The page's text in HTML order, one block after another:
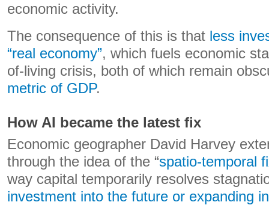
economic activity.
The consequence of this is that less
“real economy”, which fuels economic
of-living crisis, both of which remain
metric of GDP.
How AI became the latest fix
Economic geographer David Harvey
through the idea of the “spatio-temporal
way capital temporarily resolves
investment into the future or expanding